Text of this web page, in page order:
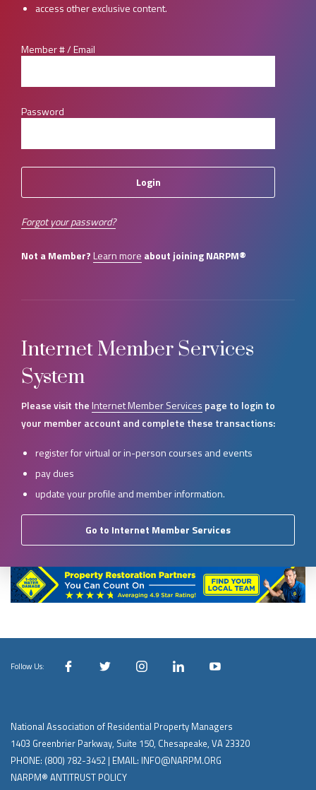
access other exclusive content.
Member # / Email
Password
Forgot your password?
Not a Member?Learn more about joining NARPM®
Internet Member Services
System
Please visit theInternet Member Services page to login to
your member account and complete these transactions:
register for virtual or in-person courses and events
pay dues
update your profile and member information.
Go to Internet Member Services
Follow Us:
National Association of Residential Property Managers
1403 Greenbrier Parkway, Suite 150, Chesapeake, VA 23320
PHONE: (800) 782-3452 | EMAIL: INFO@NARPM.ORG
NARPM® ANTITRUST POLICY